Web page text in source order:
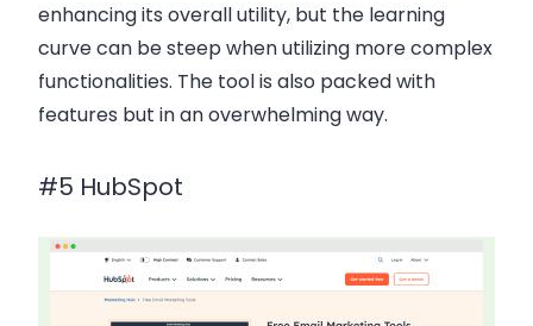
enhancing its overall utility, but the learning
curve can be steep when utilizing more complex
functionalities. The tool is also packed with
features but in an overwhelming way.
#5 HubSpot